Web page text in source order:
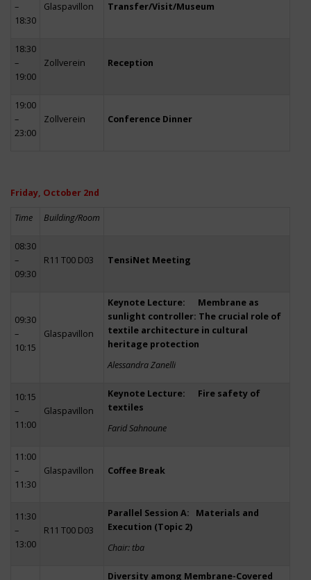
–
18:30
Glaspavillon Transfer/Visit/Museum
18:30
–
19:00
Zollverein Reception
19:00
–
23:00
Zollverein Conference Dinner
Friday, October 2nd
Time Building/Room
08:30
–
09:30
R11 T00 D03 TensiNet Meeting
09:30
–
10:15
Glaspavillon
Keynote Lecture: Membrane as
sunlight controller: The crucial role of
textile architecture in cultural
heritage protection
Alessandra Zanelli
10:15
–
11:00
Glaspavillon
Keynote Lecture: Fire safety of
textiles
Farid Sahnoune
11:00
–
11:30
Glaspavillon Coffee Break
11:30
–
13:00
R11 T00 D03
Parallel Session A: Materials and
Execution (Topic 2)
Chair: tba
Diversity among Membrane-Covered